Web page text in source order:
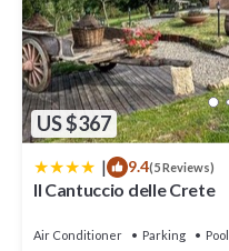
US $367
| 9.4(5 Reviews)
Il Cantuccio delle Crete
Air Conditioner Parking
Pool